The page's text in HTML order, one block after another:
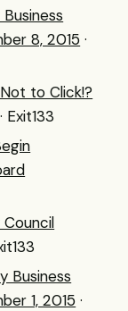
8, 2015 ·
to Click!?
· Exit133
Business
1, 2015 ·